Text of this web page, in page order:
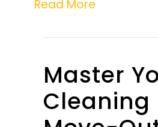
Read More
Master
Cleaning